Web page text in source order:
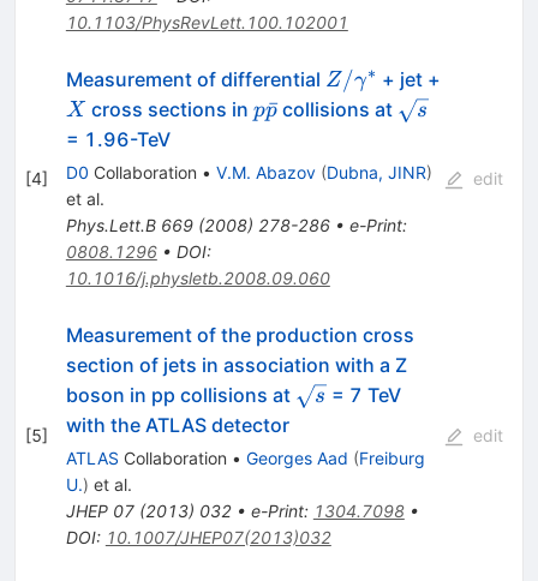
10.1103/PhysRevLett.100.102001
[4]
Measurement of differential Z /
\gamma^{*}
Z/γ∗ + jet +
X
X cross sections inp
pp
ˉcollisions at \sqrt{s}
s
= 1.96-TeV
D0 Collaboration • V.M. Abazov (Dubna, JINR)
et al.
Phys.Lett.B 669(2008) 278-286• e-Print:
0808.1296• DOI:
10.1016/j.physletb.2008.09.060
edit
[5]
Measurement of the production cross
section of jets in association with a Z
boson in pp collisions at \sqrt{s}
s = 7 TeV
with the ATLAS detector
ATLAS Collaboration • Georges Aad (Freiburg
U.) et al.
JHEP 07(2013) 032• e-Print: 1304.7098•
DOI: 10.1007/JHEP07(2013)032
edit